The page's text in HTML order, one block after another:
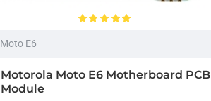
Moto E6
Motorola Moto E6 Motherboard PCB
Module